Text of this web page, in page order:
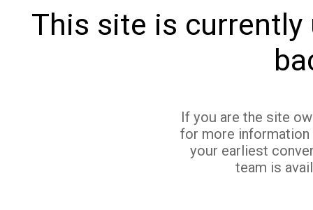
This site is currently
If you are the site
for more
your earliest
team is